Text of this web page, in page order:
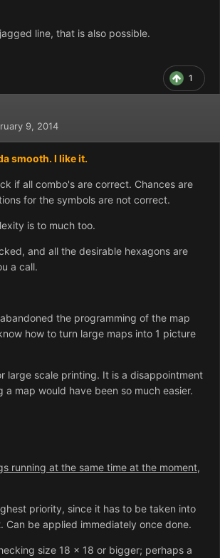
line, that is also possible.
1
9, 2014
smooth. I like it.
if all combo's are correct. Chances are
for the symbols are not correct.
is to much too.
and all the desirable hexagons are
a call.
the programming of the map
how to turn large maps into 1 picture
large scale printing. It is a disappointment
a map would have been so much easier.
running at the same time at the moment,
priority, since it has to be taken into
Can be applied immediately once done.
size 18 x 18 or bigger; perhaps a